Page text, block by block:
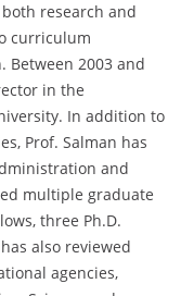
research and
curriculum
2003 and
in the
In addition to
Prof. Salman has
and
multiple graduate
three Ph.D.
also reviewed
agencies,